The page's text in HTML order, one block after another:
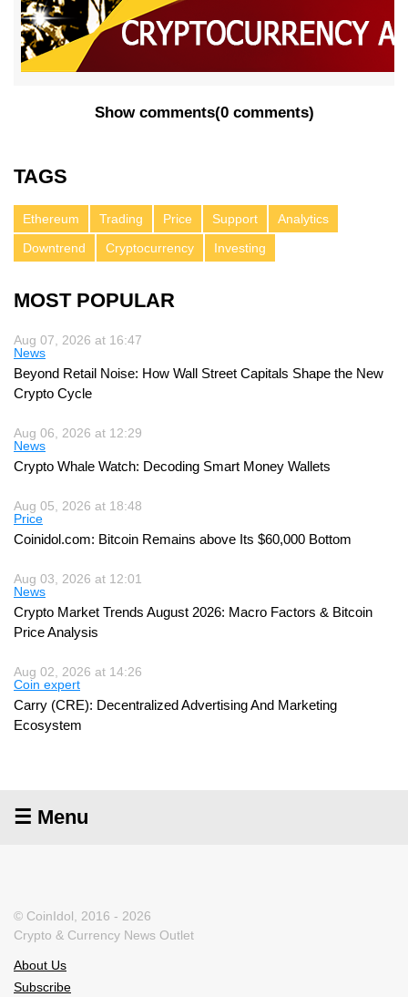
Show comments(0 comments)
TAGS
Ethereum Trading Price Support
Analytics
Downtrend
Cryptocurrency Investing
MOST POPULAR
Aug 07, 2026 at 16:47
News
Beyond Retail Noise: How Wall Street Capitals Shape the New
Crypto Cycle
Aug 06, 2026 at 12:29
News
Crypto Whale Watch: Decoding Smart Money Wallets
Aug 05, 2026 at 18:48
Price
Coinidol.com: Bitcoin Remains above Its $60,000 Bottom
Aug 03, 2026 at 12:01
News
Crypto Market Trends August 2026: Macro Factors & Bitcoin
Price Analysis
Aug 02, 2026 at 14:26
Coin expert
Carry (CRE): Decentralized Advertising And Marketing
Ecosystem
☰ Menu
© CoinIdol, 2016 - 2026
Crypto & Currency News Outlet
About Us
Subscribe